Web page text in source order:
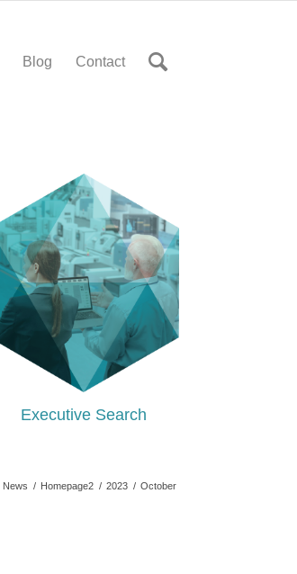
Blog Contact
Executive Search
News / Homepage2 / 2023 / October